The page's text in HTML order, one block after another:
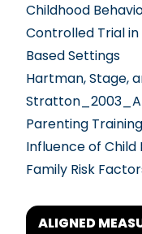
Childhood
Controlled Trial
Based Settings
Hartman, Stage,
Stratton_2003_A
Parenting
Influence of Child
Family Risk
ALIGNED